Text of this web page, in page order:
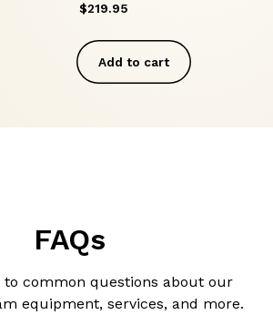
$219.95
Add to cart
FAQs
to common questions about our
equipment, services, and more.